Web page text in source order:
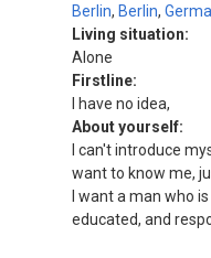
Berlin, Berlin,
Living situation:
Alone
Firstline:
I have no idea,
About yourself:
I can't introduce
want to know me,
I want a man who
educated, and